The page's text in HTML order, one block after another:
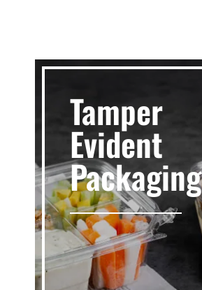
Tamper
Evident
Packaging